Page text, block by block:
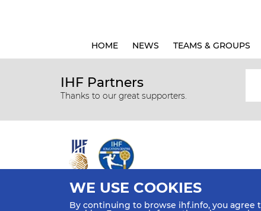
HOME NEWS TEAMS & GROUPS
IHF Partners
Thanks to our great supporters.
All rights reserved © 2026 IHF
Sitemap
Privacy Statement Terms of Use Contact Us
WE USE COOKIES
By continuing to browse ihf.info, you agree